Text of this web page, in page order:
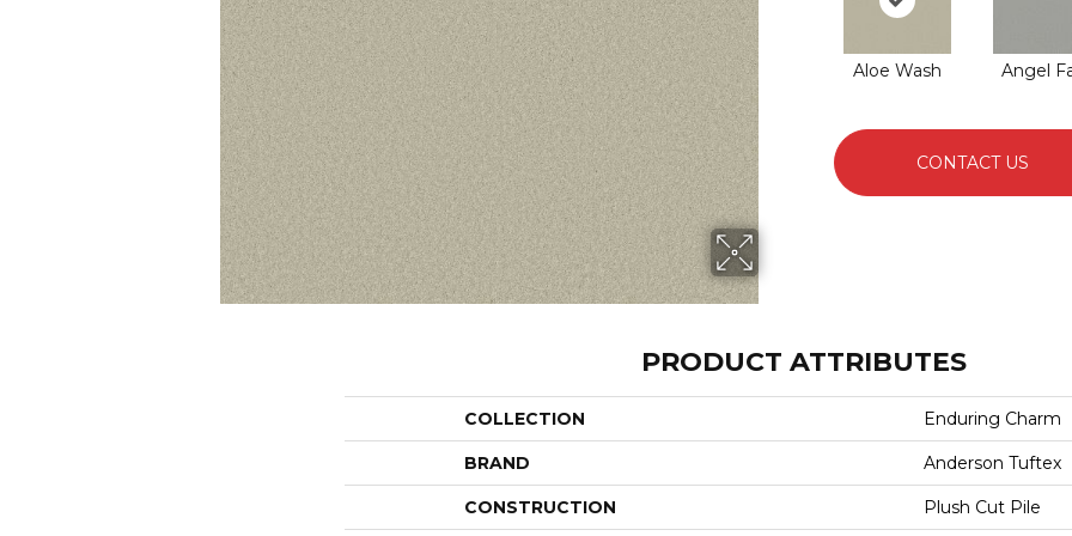
Aloe Wash Angel
CONTACT US
PRODUCT ATTRIBUTES
COLLECTION Enduring Charm
BRAND Anderson Tuftex
CONSTRUCTION Plush Cut Pile